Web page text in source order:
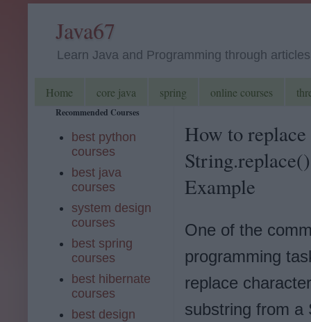
Java67
Learn Java and Programming through
Home core java spring online courses
How to replace
Example
One of the
programming
replace
substring from a
Recommended Courses
best python
courses
best java
courses
system design
courses
best spring
courses
best hibernate
courses
best design